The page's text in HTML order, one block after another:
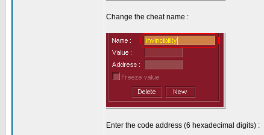
Change the cheat name :
Enter the code address (6 hexadecimal digits) :